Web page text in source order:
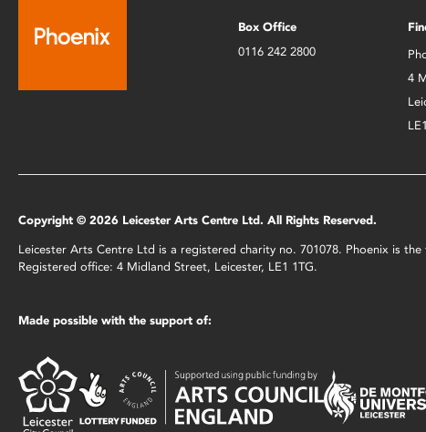
Box Office
0116 242 2800
4
Copyright © 2026 Leicester Arts Centre Ltd. All Rights Reserved.
Leicester Arts Centre Ltd is a registered charity no. 701078. Phoenix is
Registered office: 4 Midland Street, Leicester, LE1 1TG.
Made possible with the support of: